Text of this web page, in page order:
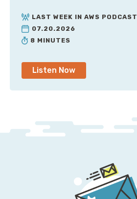
LAST WEEK IN AWS PODCAST
07.20.2026
8 MINUTES
Listen Now